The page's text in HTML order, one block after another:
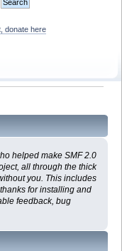
donate here
helped make SMF 2.0
all through the thick
you. This includes
for installing and
feedback, bug